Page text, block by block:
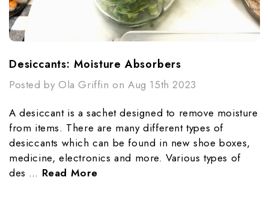
Desiccants: Moisture Absorbers
Posted by Ola Griffin on Aug 15th 2023
A desiccant is a sachet designed to remove moisture
from items. There are many different types of
desiccants which can be found in new shoe boxes,
medicine, electronics and more. Various types of
des … Read More